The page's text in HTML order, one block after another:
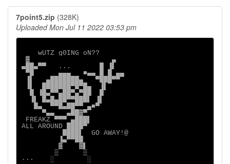
7point5.zip (328K)
Uploaded Mon Jul 11 2022 03:53 pm
    wUTZ g0ING oN??
▓                    ▄
▄██▄▀▀   ...       █ ▐▌
▀█      ▄▄▄   ■▄▄ █ █ ▄▄
▐▌   ▄███████▄   ▀███▀▀
▐▌  ███████▀█▀█▄  ▐▌
  █ ▐█▄▀▀▄██▀▄▀██  █
  ▐▌ █▄█▄██▀▀███▌ ▐▌
   █▄  ▀▀█▄██▀▀ ▄■▀
     ▀▄▄   ▄██▓▀
FREAKZ ▀▀▀ ▄███▌
ALL AROUND ████▀
          ████▌  GO AWAY!@
         ▐▄▀▀██
         ▓    ▓▌
        ▒      ▒
···    ░        ░